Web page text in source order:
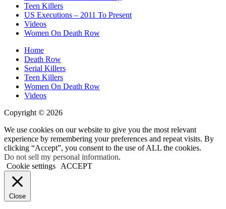
Teen Killers
US Executions – 2011 To Present
Videos
Women On Death Row
Home
Death Row
Serial Killers
Teen Killers
Women On Death Row
Videos
Copyright © 2026
We use cookies on our website to give you the most relevant
experience by remembering your preferences and repeat visits. By
clicking “Accept”, you consent to the use of ALL the cookies.
Do not sell my personal information.
Cookie settings
ACCEPT
Close